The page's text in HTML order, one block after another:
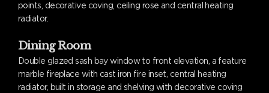
points, decorative coving, ceiling rose and central heating
radiator.
Dining Room
Double glazed sash bay window to front elevation, a feature
marble fireplace with cast iron fire inset, central heating
radiator, built in storage and shelving with decorative coving